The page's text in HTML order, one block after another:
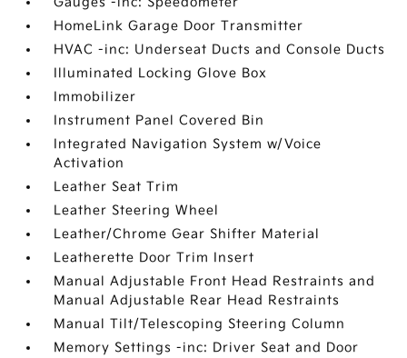
HomeLink Garage Door Transmitter
HVAC -inc: Underseat Ducts and Console Ducts
Illuminated Locking Glove Box
Immobilizer
Instrument Panel Covered Bin
Integrated Navigation System w/Voice
Activation
Leather Seat Trim
Leather Steering Wheel
Leather/Chrome Gear Shifter Material
Leatherette Door Trim Insert
Manual Adjustable Front Head Restraints and
Manual Adjustable Rear Head Restraints
Manual Tilt/Telescoping Steering Column
Memory Settings -inc: Driver Seat and Door